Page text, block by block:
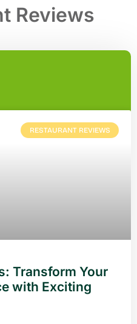
Reviews
RESTAURANT REVIEWS
Transform Your
with Exciting